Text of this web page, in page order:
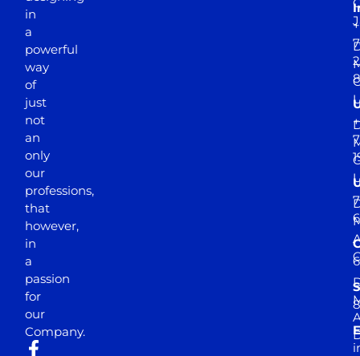
in
a
powerful
way
of
just
not
an
only
our
professions,
that
however,
in
a
passion
for
our
Company.